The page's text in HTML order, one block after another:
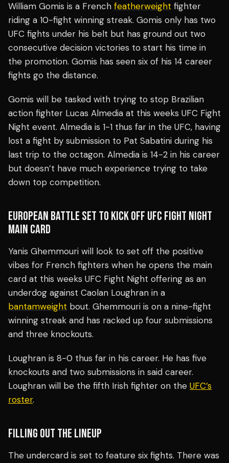
William Gomis is a French featherweight fighter
riding a 10-fight winning streak. Gomis only has two
UFC fights under his belt but has ground out two
consecutive decision victories to start his time in
the promotion. Gomis has seen six of his 14 career
fights go the distance.
Gomis will be tasked with trying to stop Brazilian
action fighter Lucas Almedia at this weeks UFC Fight
Night event. Almedia is 1-1 thus far in the UFC, having
lost a fight by submission to Pat Sabatini during his
last trip to the octagon. Almedia is 14-2 in his career
but doesn’t have much experience trying to take
down top competition.
EUROPEAN BATTLE SET TO KICK OFF UFC FIGHT NIGHT
MAIN CARD
Yanis Ghemmouri will look to set off the positive
vibes for French fighters when he opens the main
card at this weeks UFC Fight Night offering as an
underdog against Caolan Loughran in a
bantamweight bout. Ghemmouri is on a nine-fight
winning streak and has racked up four submissions
and three knockouts.
Loughran is 8-0 thus far in his career. He has five
knockouts and two submissions in said career.
Loughran will be the fifth Irish fighter on the UFC’s
roster.
FILLING OUT THE LINEUP
The undercard is set to feature six fights. There was